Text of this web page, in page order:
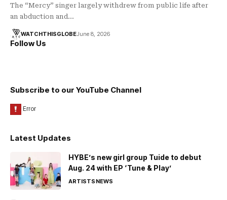
The “Mercy” singer largely withdrew from public life after
an abduction and…
WATCHTHISGLOBEJune 8, 2026
Follow Us
Subscribe to our YouTube Channel
Latest Updates
HYBE’s new girl group Tuide to debut
Aug. 24 with EP ‘Tune & Play’
ARTISTSNEWS